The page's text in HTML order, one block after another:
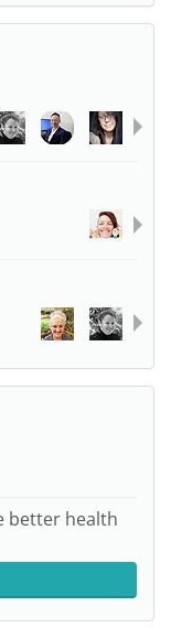
better health